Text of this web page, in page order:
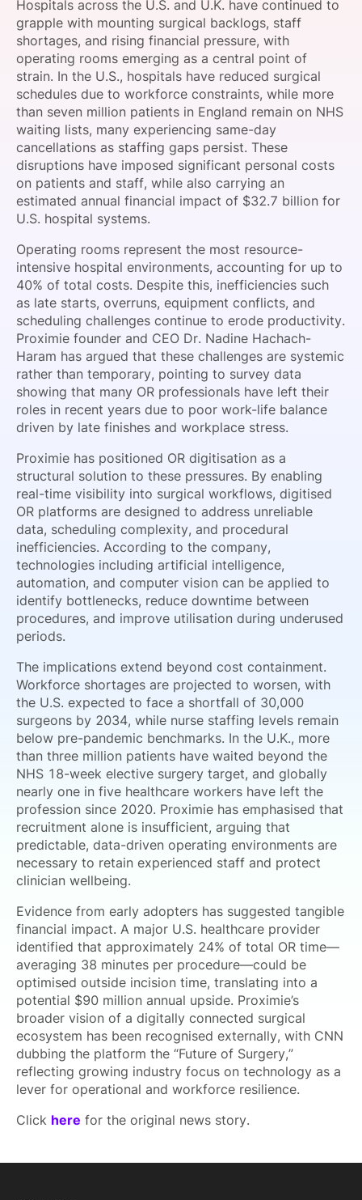
SPONSORSHIP
FOUNDATION
Hospitals across the U.S. and U.K. have continued to
grapple with mounting surgical backlogs, staff
shortages, and rising financial pressure, with
operating rooms emerging as a central point of
strain. In the U.S., hospitals have reduced surgical
schedules due to workforce constraints, while more
than seven million patients in England remain on NHS
waiting lists, many experiencing same-day
cancellations as staffing gaps persist. These
disruptions have imposed significant personal costs
on patients and staff, while also carrying an
estimated annual financial impact of $32.7 billion for
U.S. hospital systems.
Operating rooms represent the most resource-
intensive hospital environments, accounting for up to
40% of total costs. Despite this, inefficiencies such
as late starts, overruns, equipment conflicts, and
scheduling challenges continue to erode productivity.
Proximie founder and CEO Dr. Nadine Hachach-
Haram has argued that these challenges are systemic
rather than temporary, pointing to survey data
showing that many OR professionals have left their
roles in recent years due to poor work-life balance
driven by late finishes and workplace stress.
Proximie has positioned OR digitisation as a
structural solution to these pressures. By enabling
real-time visibility into surgical workflows, digitised
OR platforms are designed to address unreliable
data, scheduling complexity, and procedural
inefficiencies. According to the company,
technologies including artificial intelligence,
automation, and computer vision can be applied to
identify bottlenecks, reduce downtime between
procedures, and improve utilisation during underused
periods.
The implications extend beyond cost containment.
Workforce shortages are projected to worsen, with
the U.S. expected to face a shortfall of 30,000
surgeons by 2034, while nurse staffing levels remain
below pre-pandemic benchmarks. In the U.K., more
than three million patients have waited beyond the
NHS 18-week elective surgery target, and globally
nearly one in five healthcare workers have left the
profession since 2020. Proximie has emphasised that
recruitment alone is insufficient, arguing that
predictable, data-driven operating environments are
necessary to retain experienced staff and protect
clinician wellbeing.
Evidence from early adopters has suggested tangible
financial impact. A major U.S. healthcare provider
identified that approximately 24% of total OR time—
averaging 38 minutes per procedure—could be
optimised outside incision time, translating into a
potential $90 million annual upside. Proximie’s
broader vision of a digitally connected surgical
ecosystem has been recognised externally, with CNN
dubbing the platform the “Future of Surgery,”
reflecting growing industry focus on technology as a
lever for operational and workforce resilience.
Click here for the original news story.